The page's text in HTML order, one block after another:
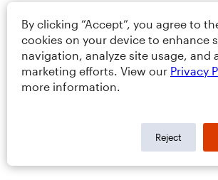
By clicking “Accept”, you agree to
cookies on your device to enhance
navigation, analyze site usage, and
marketing efforts. View our Privacy
more information.
Reject